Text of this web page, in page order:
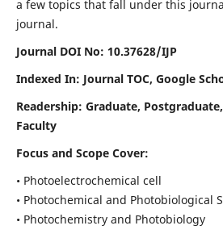
a few topics that fall under this
journal.
Journal DOI No: 10.37628/IJP
Indexed In: Journal TOC, Google
Readership: Graduate,
Faculty
Focus and Scope Cover:
• Photoelectrochemical cell
• Photochemical and Photobiological
• Photochemistry and Photobiology